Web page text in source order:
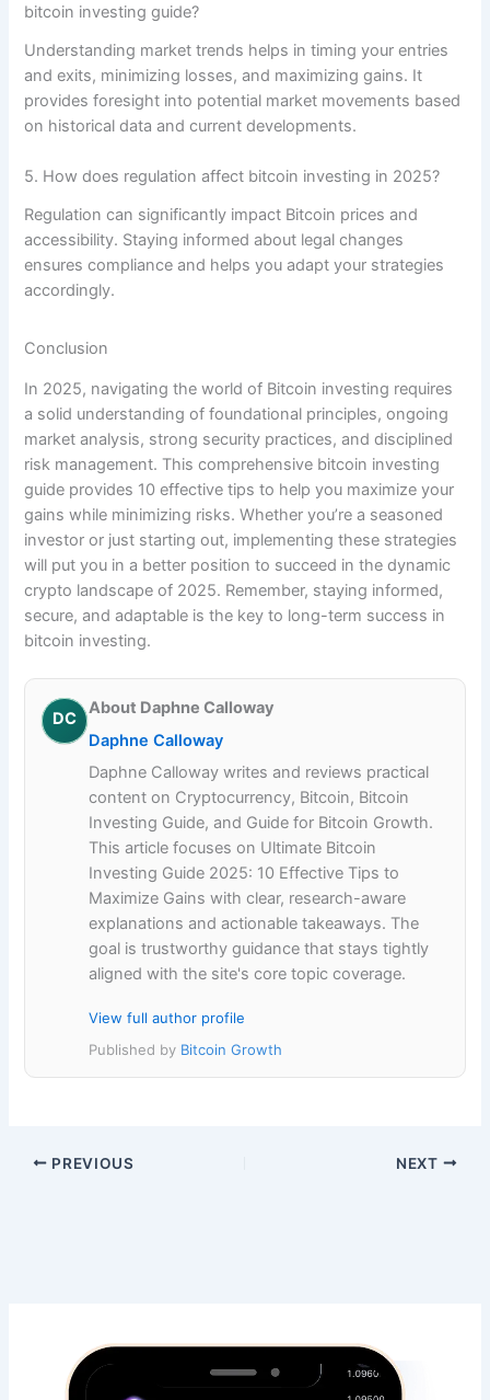
bitcoin investing guide?
Understanding market trends helps in timing your entries
and exits, minimizing losses, and maximizing gains. It
provides foresight into potential market movements based
on historical data and current developments.
5. How does regulation affect bitcoin investing in 2025?
Regulation can significantly impact Bitcoin prices and
accessibility. Staying informed about legal changes
ensures compliance and helps you adapt your strategies
accordingly.
Conclusion
In 2025, navigating the world of Bitcoin investing requires
a solid understanding of foundational principles, ongoing
market analysis, strong security practices, and disciplined
risk management. This comprehensive bitcoin investing
guide provides 10 effective tips to help you maximize your
gains while minimizing risks. Whether you’re a seasoned
investor or just starting out, implementing these strategies
will put you in a better position to succeed in the dynamic
crypto landscape of 2025. Remember, staying informed,
secure, and adaptable is the key to long-term success in
bitcoin investing.
DC
About Daphne Calloway
Daphne Calloway
Daphne Calloway writes and reviews practical
content on Cryptocurrency, Bitcoin, Bitcoin
Investing Guide, and Guide for Bitcoin Growth.
This article focuses on Ultimate Bitcoin
Investing Guide 2025: 10 Effective Tips to
Maximize Gains with clear, research-aware
explanations and actionable takeaways. The
goal is trustworthy guidance that stays tightly
aligned with the site's core topic coverage.
View full author profile
Published by Bitcoin Growth
PREVIOUS NEXT